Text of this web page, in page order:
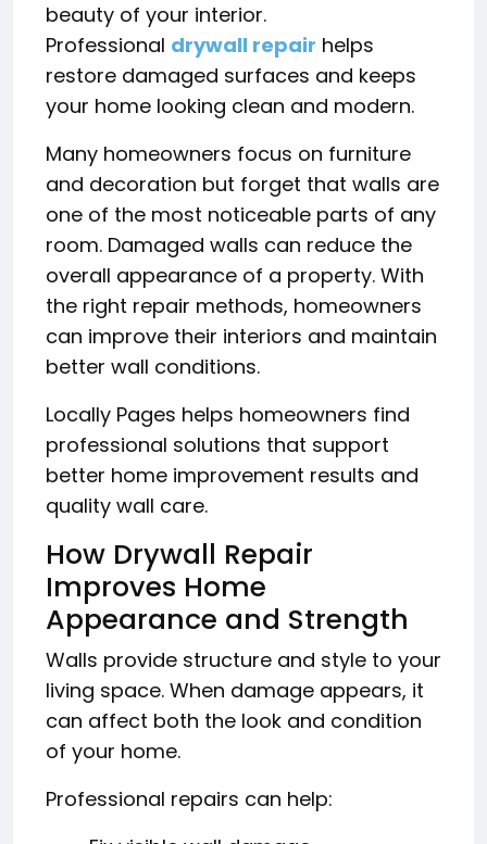
beauty of your interior.
Professional drywall repair helps
restore damaged surfaces and keeps
your home looking clean and modern.
Many homeowners focus on furniture
and decoration but forget that walls are
one of the most noticeable parts of any
room. Damaged walls can reduce the
overall appearance of a property. With
the right repair methods, homeowners
can improve their interiors and maintain
better wall conditions.
Locally Pages helps homeowners find
professional solutions that support
better home improvement results and
quality wall care.
How Drywall Repair
Improves Home
Appearance and Strength
Walls provide structure and style to your
living space. When damage appears, it
can affect both the look and condition
of your home.
Professional repairs can help: